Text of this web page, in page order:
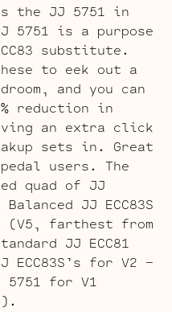
the JJ 5751 in
5751 is a purpose
substitute.
to eek out a
and you can
reduction in
an extra click
sets in. Great
users. The
quad of JJ
JJ ECC83S
(V5, farthest from
JJ ECC81
for V2 –
5751 for V1